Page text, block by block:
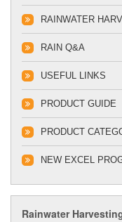
RAINWATER
RAIN Q&A
USEFUL LINKS
PRODUCT GUIDE
PRODUCT
NEW EXCEL
Rainwater